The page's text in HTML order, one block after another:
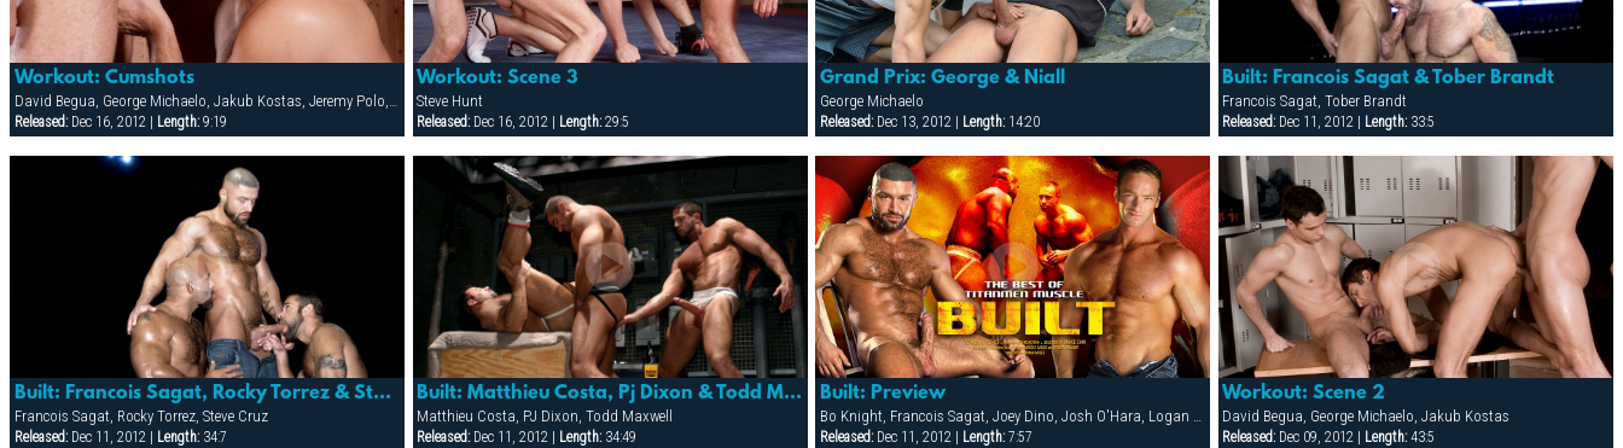
Workout: Cumshots
David Begua, George Michaelo, Jakub Kostas, Jeremy Polo, Mark Federico, Rick Vidal, Steve Hunt
Released:Dec 16, 2012 | Length:9:19
Workout: Scene 3
Steve Hunt
Released: Dec 16, 2012 | Length: 29:5
Grand Prix: George & Niall
George Michaelo
Released:Dec 13, 2012 | Length:14:20
Built: Francois Sagat & Tober Brandt
Francois Sagat, Tober Brandt
Released: Dec 11, 2012 | Length: 33:5
Built: Francois Sagat, Rocky Torrez & Steve Cruz
Francois Sagat, Rocky Torrez, Steve Cruz
Released:Dec 11, 2012 | Length:34:7
Built: Matthieu Costa, Pj Dixon & Todd Maxwell
Matthieu Costa, PJ Dixon, Todd Maxwell
Released: Dec 11, 2012 | Length: 34:49
Built: Preview
Bo Knight, Francois Sagat, Joey Dino, Josh O'Hara, Logan Scott, Matthieu Costa, Patrick Knight, PJ Dixon, Rocky Torrez, Spencer Reed, Steve Cruz, Tober Brandt, Todd Maxwell
Released:Dec 11, 2012 | Length:7:57
Workout: Scene 2
David Begua, George Michaelo, Jakub Kostas
Released: Dec 09, 2012 | Length: 43:5